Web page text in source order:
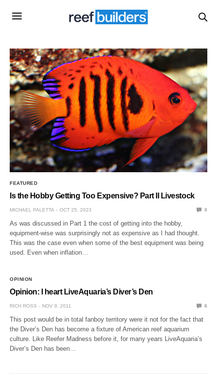
FEATURED
Is the Hobby Getting Too Expensive? Part II Livestock
MICHAEL PALETTA OCT 25, 2023 0
As was discussed in Part 1 the cost of getting into the hobby,
equipment-wise was surprisingly not as expensive as I had thought.
This was the case even when some of the best equipment was being
used. Even when inflation…
OPINION
Opinion: I heart LiveAquaria’s Diver’s Den
RICH ROSS NOV 9, 2011 6
This post would be in total fanboy territory were it not for the fact that
the Diver’s Den has become a fixture of American reef aquarium
culture. Like Reefer Madness before it, for many years LiveAquaria’s
Diver’s Den has been…